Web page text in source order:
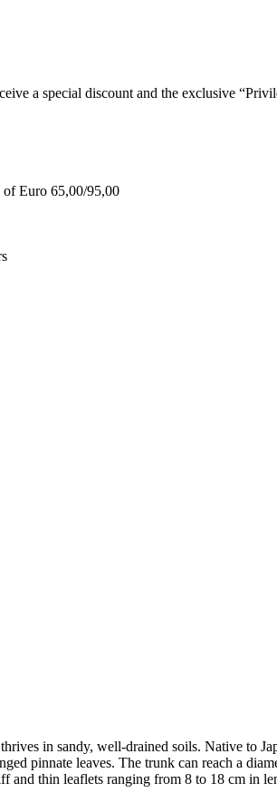
a special discount and the exclusive
of Euro 65,00/95,00
in sandy, well-drained soils. Native to
pinnate leaves. The trunk can reach a
and thin leaflets ranging from 8 to 18 cm in